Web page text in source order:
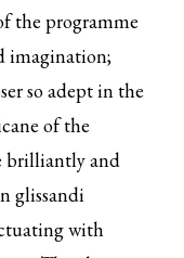
the programme
imagination;
so adept in the
of the
brilliantly and
glissandi
with